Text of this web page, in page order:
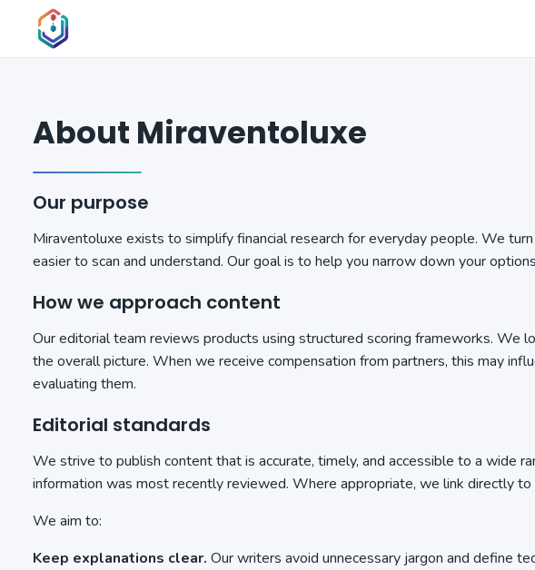
About Miraventoluxe
Our purpose
Miraventoluxe exists to simplify financial research for everyday people. We
easier to scan and understand. Our goal is to help you narrow down your
How we approach content
Our editorial team reviews products using structured scoring frameworks.
the overall picture. When we receive compensation from partners, this may
evaluating them.
Editorial standards
We strive to publish content that is accurate, timely, and accessible to a wide
information was most recently reviewed. Where appropriate, we link directly
We aim to:
Keep explanations clear. Our writers avoid unnecessary jargon and define